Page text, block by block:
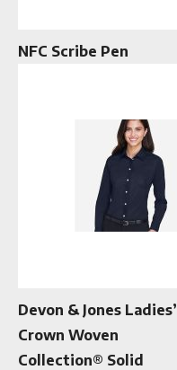
NFC Scribe Pen
Devon & Jones Ladies’
Crown Woven
Collection® Solid